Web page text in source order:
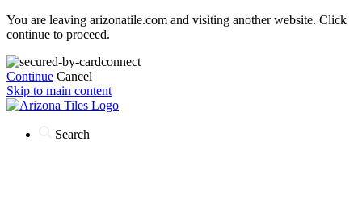
You are leaving arizonatile.com and visiting another website. Click
continue to proceed.
Continue Cancel
Skip to main content
Search